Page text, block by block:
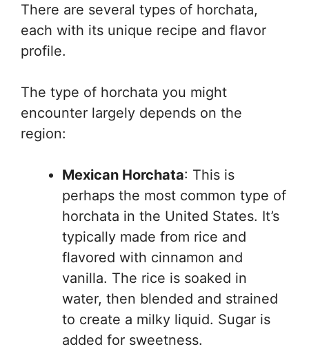
There are several types of horchata,
each with its unique recipe and flavor
profile.
The type of horchata you might
encounter largely depends on the
region:
Mexican Horchata: This is
perhaps the most common type of
horchata in the United States. It’s
typically made from rice and
flavored with cinnamon and
vanilla. The rice is soaked in
water, then blended and strained
to create a milky liquid. Sugar is
added for sweetness.